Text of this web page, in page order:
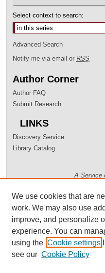
Select context to search:
Advanced Search
Notify me via email or RSS
Author Corner
Author FAQ
Submit Research
LINKS
Discovery Service
Library Catalog
A Service
We use cookies that are
work. We may also use
improve, and personalize
experience. You can
using the Cookie settings
see our Cookie Policy